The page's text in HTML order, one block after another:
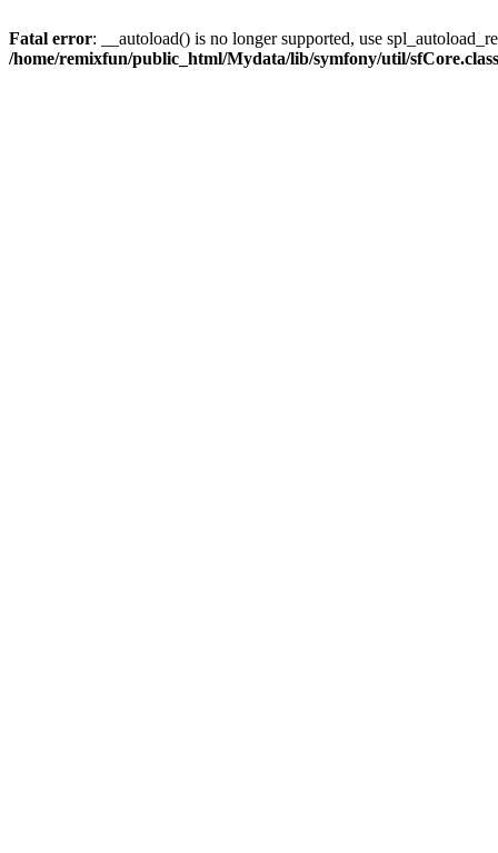
Fatal error: __autoload() is no longer supported, use
/home/remixfun/public_html/Mydata/lib/symfony/util/